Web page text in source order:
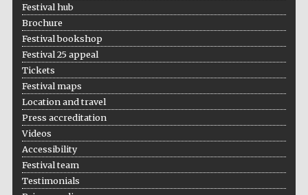
Festival hub
Brochure
Festival bookshop
Festival 25 appeal
Tickets
Festival maps
Location and travel
Press accreditation
Videos
Accessibility
Festival team
Testimonials